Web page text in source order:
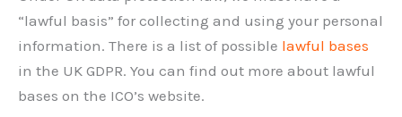
“lawful basis” for collecting and using your personal
information. There is a list of possible lawful bases
in the UK GDPR. You can find out more about lawful
bases on the ICO’s website.